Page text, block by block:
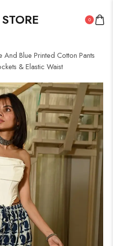
0
And Blue Printed Cotton Pants
& Elastic Waist